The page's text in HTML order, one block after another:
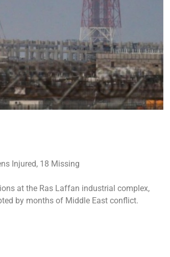
at the Ras Laffan industrial complex,
by months of Middle East conflict.